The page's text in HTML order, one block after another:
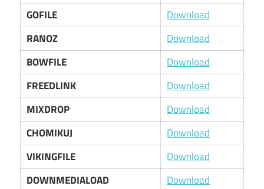
GOFILE
Download
RANOZ
Download
BOWFILE
Download
FREEDLINK
Download
MIXDROP
Download
CHOMIKUJ
Download
VIKINGFILE
Download
DOWNMEDIALOAD
Download